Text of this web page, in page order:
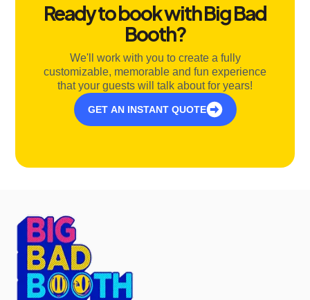
Ready to book with Big Bad
Booth?
We'll work with you to create a fully
customizable, memorable and fun experience
that your guests will talk about for years!
GET AN INSTANT QUOTE